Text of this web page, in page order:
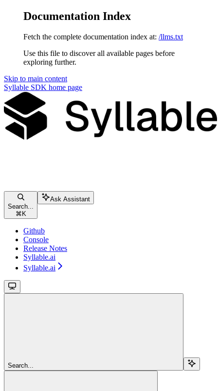
Documentation Index
Fetch the complete documentation index at: /llms.txt
Use this file to discover all available pages before
exploring further.
Skip to main content
Syllable SDK home page
Search...
⌘ K
Ask Assistant
Github
Console
Release Notes
Syllable.ai
Syllable.ai
Search...